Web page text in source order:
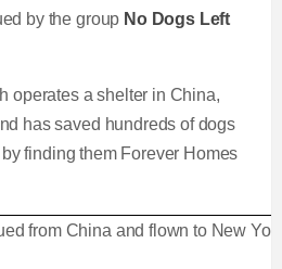
by the group No Dogs Left
operates a shelter in China,
has saved hundreds of dogs
finding them Forever Homes